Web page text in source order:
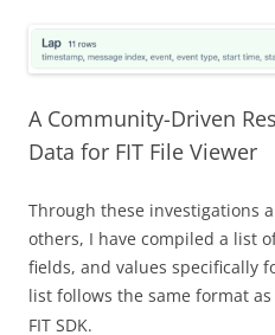
A Community-Driven
Data for FIT File Viewer
Through these investigations
others, I have compiled a list
fields, and values specifically
list follows the same format
FIT SDK.